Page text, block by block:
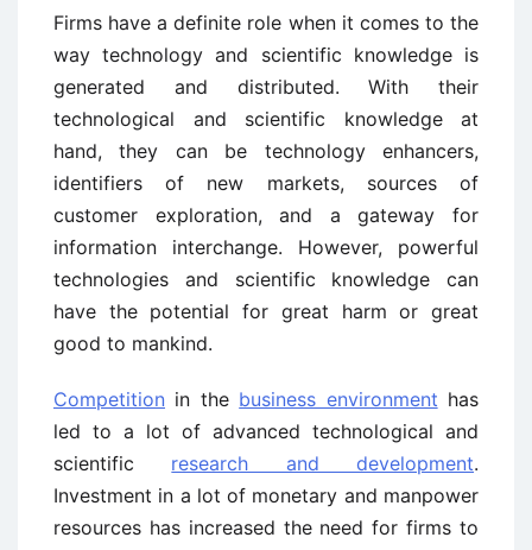
Firms have a definite role when it comes to the
way technology and scientific knowledge is
generated and distributed. With their
technological and scientific knowledge at
hand, they can be technology enhancers,
identifiers of new markets, sources of
customer exploration, and a gateway for
information interchange. However, powerful
technologies and scientific knowledge can
have the potential for great harm or great
good to mankind.
Competition in the business environment has
led to a lot of advanced technological and
scientific research and development.
Investment in a lot of monetary and manpower
resources has increased the need for firms to